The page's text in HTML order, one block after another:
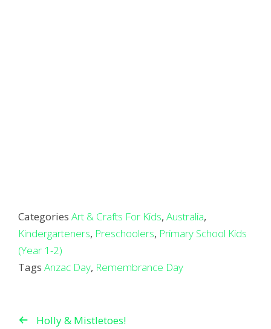
Categories Art & Crafts For Kids, Australia,
Kindergarteners, Preschoolers, Primary School Kids
(Year 1-2)
Tags Anzac Day, Remembrance Day
Holly & Mistletoes!